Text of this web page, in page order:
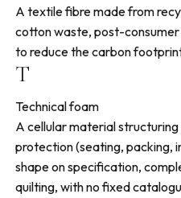
A textile fibre made from
cotton waste, post-
to reduce the carbon
T
Technical foam
A cellular material
protection (seating, packing,
shape on specification,
quilting, with no fixed